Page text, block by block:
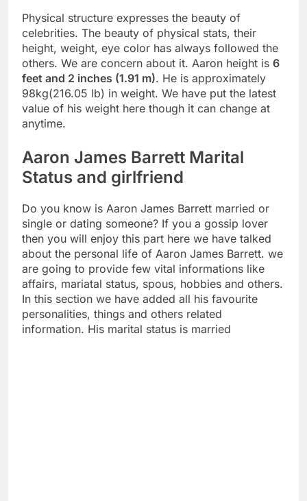
Physical structure expresses the beauty of
celebrities. The beauty of physical stats, their
height, weight, eye color has always followed the
others. We are concern about it. Aaron height is 6
feet and 2 inches (1.91 m). He is approximately
98kg(216.05 lb) in weight. We have put the latest
value of his weight here though it can change at
anytime.
Aaron James Barrett Marital
Status and girlfriend
Do you know is Aaron James Barrett married or
single or dating someone? If you a gossip lover
then you will enjoy this part here we have talked
about the personal life of Aaron James Barrett. we
are going to provide few vital informations like
affairs, mariatal status, spous, hobbies and others.
In this section we have added all his favourite
personalities, things and others related
information. His marital status is married